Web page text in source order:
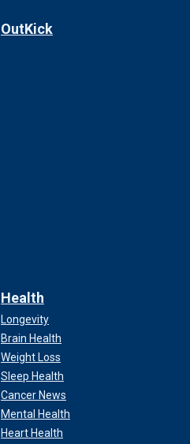
OutKick
Health
Longevity
Brain Health
Weight Loss
Sleep Health
Cancer News
Mental Health
Heart Health